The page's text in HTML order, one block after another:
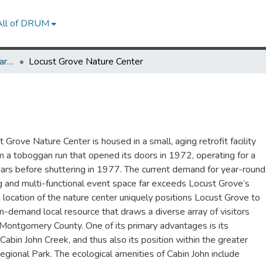
of DRUM
Partnership for Action Learning in Sustainability (PALS) Locust Grove Nature Center
Grove Nature Center is housed in a small, aging retrofit facility
a toboggan run that opened its doors in 1972, operating for a
before shuttering in 1977. The current demand for year-round
and multi-functional event space far exceeds Locust Grove’s
location of the nature center uniquely positions Locust Grove to
demand local resource that draws a diverse array of visitors
County. One of its primary advantages is its
John Creek, and thus also its position within the greater
Park. The ecological amenities of Cabin John include